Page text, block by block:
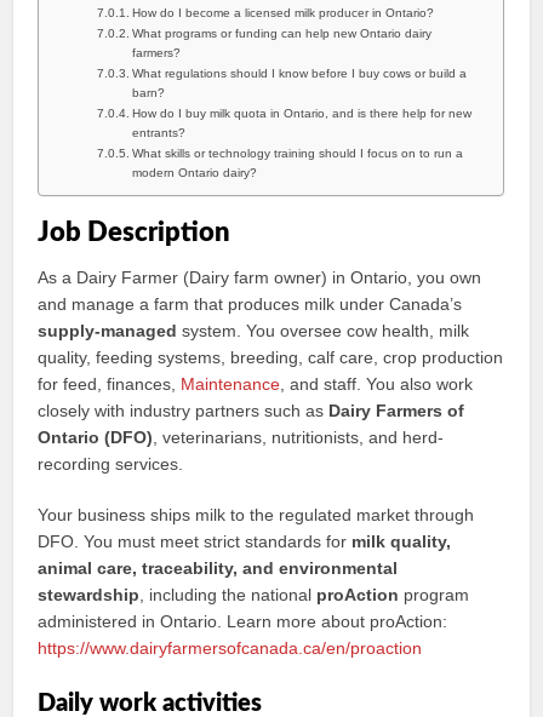
How do I become a licensed milk producer in Ontario?
What programs or funding can help new Ontario dairy
farmers?
What regulations should I know before I buy cows or build a
barn?
How do I buy milk quota in Ontario, and is there help for new
entrants?
What skills or technology training should I focus on to run a
modern Ontario dairy?
Job Description
As a Dairy Farmer (Dairy farm owner) in Ontario, you own
and manage a farm that produces milk under Canada’s
supply-managed system. You oversee cow health, milk
quality, feeding systems, breeding, calf care, crop production
for feed, finances, Maintenance , and staff. You also work
closely with industry partners such as Dairy Farmers of
Ontario (DFO) , veterinarians, nutritionists, and herd-
recording services.
Your business ships milk to the regulated market through
DFO. You must meet strict standards for milk quality,
animal care, traceability, and environmental
stewardship , including the national proAction program
administered in Ontario. Learn more about proAction:
https://www.dairyfarmersofcanada.ca/en/proaction
Daily work activities